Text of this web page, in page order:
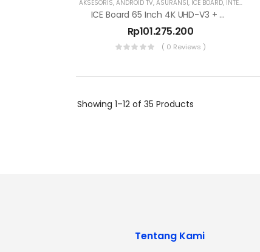
AKSESORIS, ANDROID TV, ASURANSI, ICE BOARD, INTERAKTIF DISPLAY
ICE Board 65 Inch 4K UHD-V3 + OPS (8-256 I5)
Rp101.275.200
( 0 Reviews )
Showing 1–12 of 35 Products
Tentang Kami